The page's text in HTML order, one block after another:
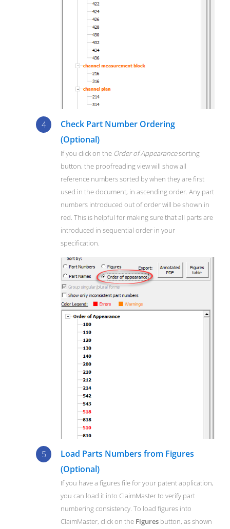
Check Part Number Ordering
(Optional)
If you click on the Order of Appearancesorting
button, the proofreading view will show all
reference numbers sorted by when they are first
used in the document, in ascending order. Any part
numbers introduced out of order will be shown in
red. This is helpful for making sure that all parts are
introduced in sequential order in your
specification.
Load Parts Numbers from Figures
(Optional)
If you have a figures file for your patent application,
you can load it into ClaimMaster to verify part
numbering consistency. To load figures into
ClaimMaster, click on the Figures button, as shown